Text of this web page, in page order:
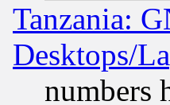
Tanzania:
Desktops/
numbers